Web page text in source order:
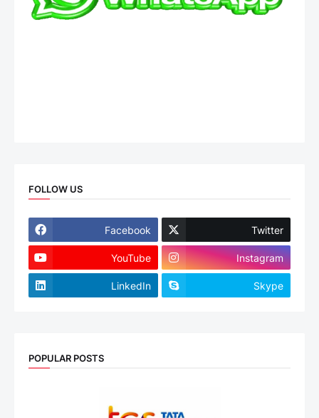
FOLLOW US
Facebook Twitter
YouTube Instagram
LinkedIn Skype
POPULAR POSTS